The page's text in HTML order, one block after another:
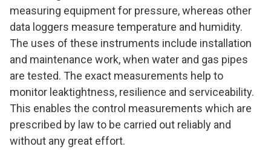
measuring equipment for pressure, whereas other
data loggers measure temperature and humidity.
The uses of these instruments include installation
and maintenance work, when water and gas pipes
are tested. The exact measurements help to
monitor leaktightness, resilience and serviceability.
This enables the control measurements which are
prescribed by law to be carried out reliably and
without any great effort.